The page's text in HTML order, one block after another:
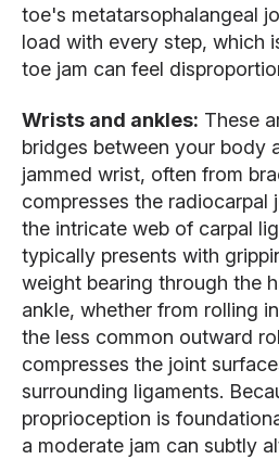
toe's metatarsophalangeal
load with every step, which
toe jam can feel
Wrists and ankles: These
bridges between your body
jammed wrist, often from
compresses the radiocarpal
the intricate web of carpal
typically presents with
weight bearing through the
ankle, whether from rolling
the less common outward
compresses the joint
surrounding ligaments.
proprioception is
a moderate jam can subtly